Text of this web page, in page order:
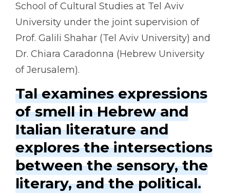
School of Cultural Studies at Tel Aviv
University under the joint supervision of
Prof. Galili Shahar (Tel Aviv University) and
Dr. Chiara Caradonna (Hebrew University
of Jerusalem).
Tal examines expressions
of smell in Hebrew and
Italian literature and
explores the intersections
between the sensory, the
literary, and the political.